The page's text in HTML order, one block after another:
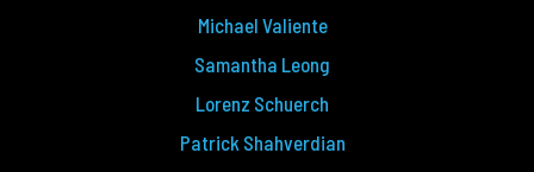
Michael Valiente
Samantha Leong
Lorenz Schuerch
Patrick Shahverdian